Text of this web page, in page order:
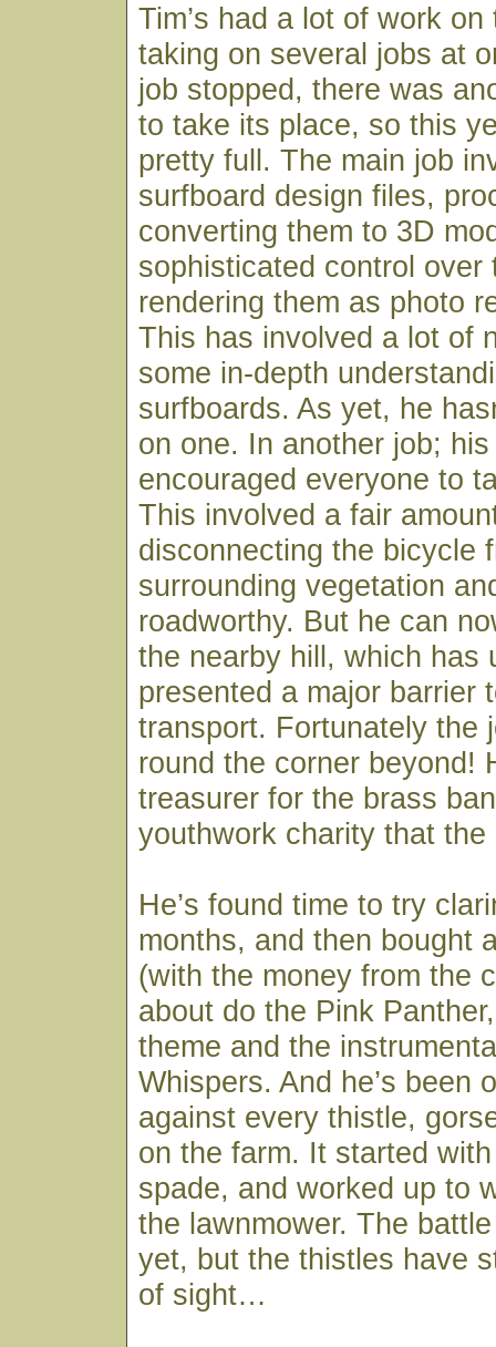
Tim’s had a lot of work
taking on several jobs at
job stopped, there was
to take its place, so this
pretty full. The main job
surfboard design files,
converting them to 3D
sophisticated control over
rendering them as photo
This has involved a lot of
some in-depth
surfboards. As yet, he
on one. In another job;
encouraged everyone to
This involved a fair
disconnecting the bicycle
surrounding vegetation
roadworthy. But he can
the nearby hill, which has
presented a major barrier
transport. Fortunately the
round the corner beyond!
treasurer for the brass
youthwork charity that
He’s found time to try
months, and then bought
(with the money from the
about do the Pink
theme and the
Whispers. And he’s been
against every thistle,
on the farm. It started
spade, and worked up to
the lawnmower. The
yet, but the thistles have
of sight…